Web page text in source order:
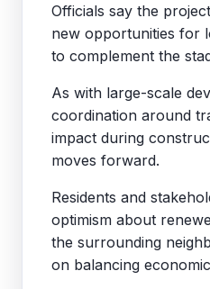
Officials say the
new opportunities for
to complement the
As with large-scale
coordination around
impact during
moves forward.
Residents and
optimism about
the surrounding
on balancing